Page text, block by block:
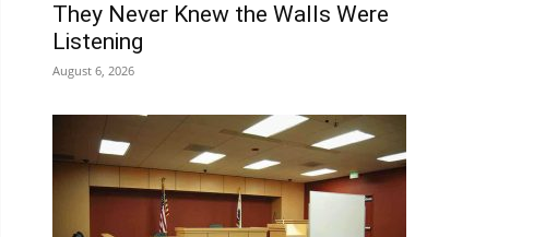
They Never Knew the Walls Were
Listening
August 6, 2026